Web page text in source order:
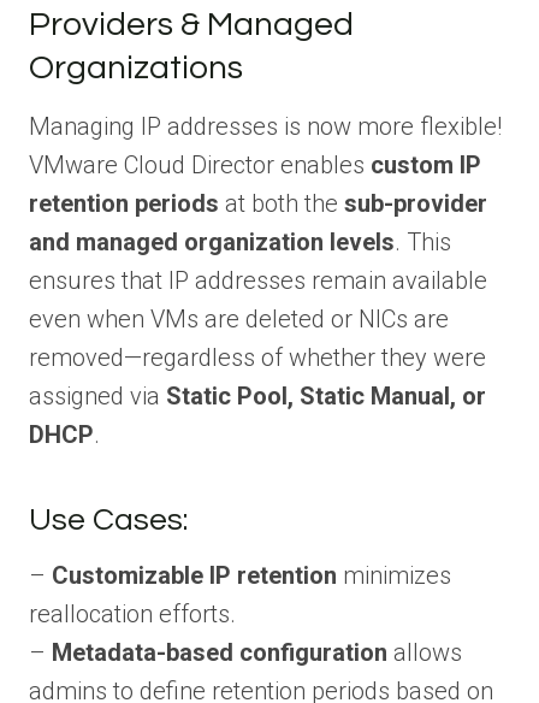
Providers & Managed
Organizations
Managing IP addresses is now more flexible!
VMware Cloud Director enables custom IP
retention periods at both the sub-provider
and managed organization levels. This
ensures that IP addresses remain available
even when VMs are deleted or NICs are
removed—regardless of whether they were
assigned via Static Pool, Static Manual, or
DHCP.
Use Cases:
– Customizable IP retention minimizes
reallocation efforts.
– Metadata-based configuration allows
admins to define retention periods based on